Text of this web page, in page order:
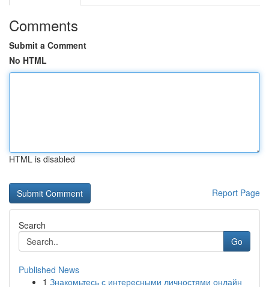
Comments
Submit a Comment
No HTML
HTML is disabled
Report Page
Search
Go
Published News
1 Знакомьтесь с интересными личностями онлайн